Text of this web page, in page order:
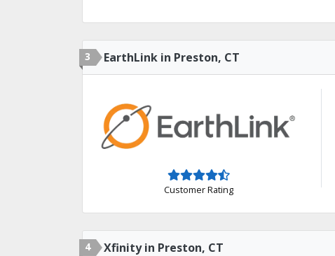
3 EarthLink in Preston, CT
Customer Rating
4 Xfinity in Preston, CT